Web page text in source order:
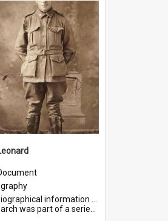
information on Leonard Raven, who served in WWI. Service number 6681.
compiled by the Friends of St Bartholomew's on World War I Soldiers buried i...